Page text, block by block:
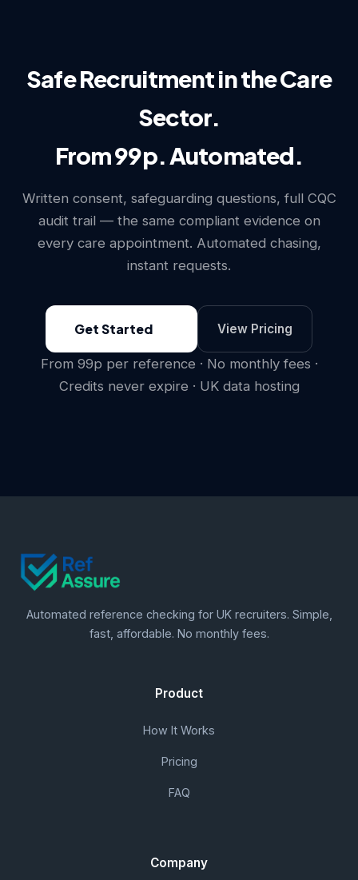
Safe Recruitment in the Care
Sector.
From 99p. Automated.
Written consent, safeguarding questions, full CQC
audit trail — the same compliant evidence on
every care appointment. Automated chasing,
instant requests.
Get Started View Pricing
From 99p per reference · No monthly fees ·
Credits never expire · UK data hosting
Automated reference checking for UK recruiters. Simple,
fast, affordable. No monthly fees.
Product
How It Works
Pricing
FAQ
Company